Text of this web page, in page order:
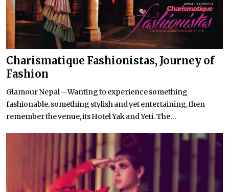
Charismatique Fashionistas, Journey of
Fashion
Glamour Nepal – Wanting to experience something
fashionable, something stylish and yet entertaining, then
remember the venue, its Hotel Yak and Yeti. The...